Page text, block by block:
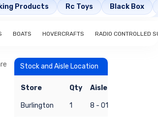
Products Rc Toys Black Box
BOATS HOVERCRAFTS RADIO CONTROLLED
Stock and Aisle Location
Store Qty Aisle
Burlington 1 8 - 01